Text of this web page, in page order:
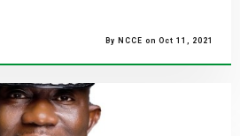
By NCCE on Oct 11, 2021